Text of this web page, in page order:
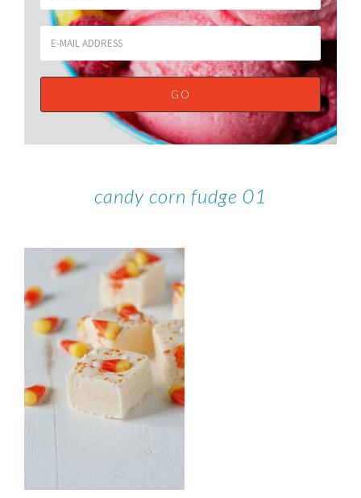
candy corn fudge 01